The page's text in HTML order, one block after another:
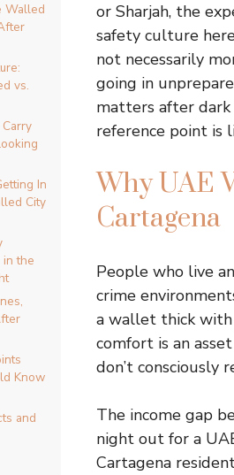
Walled
vs.
In
City
in the
Know
and
or Sharjah, the
safety culture
not necessarily
going in
matters after
reference point is
Why UAE
Cartagena
People who live
crime
a wallet thick with
comfort is an
don’t consciously
The income gap
night out for a
Cartagena